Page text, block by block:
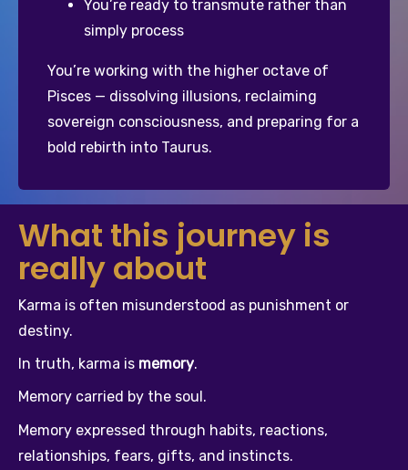
You’re ready to transmute rather than
simply process
You’re working with the higher octave of
Pisces — dissolving illusions, reclaiming
sovereign consciousness, and preparing for a
bold rebirth into Taurus.
What this journey is
really about
Karma is often misunderstood as punishment or
destiny.
In truth, karma is memory.
Memory carried by the soul.
Memory expressed through habits, reactions,
relationships, fears, gifts, and instincts.